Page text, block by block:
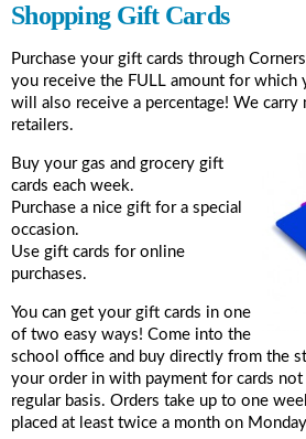
Shopping Gift Cards
Purchase your gift cards through
you receive the FULL amount for which
will also receive a percentage! We
retailers.
Buy your gas and grocery gift
cards each week.
Purchase a nice gift for a special
occasion.
Use gift cards for online
purchases.
You can get your gift cards in one
of two easy ways! Come into the
school office and buy directly from the
your order in with payment for cards
regular basis. Orders take up to one
placed at least twice a month on